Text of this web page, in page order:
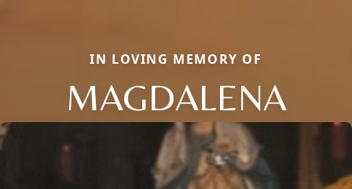
IN LOVING MEMORY OF
MAGDALENA